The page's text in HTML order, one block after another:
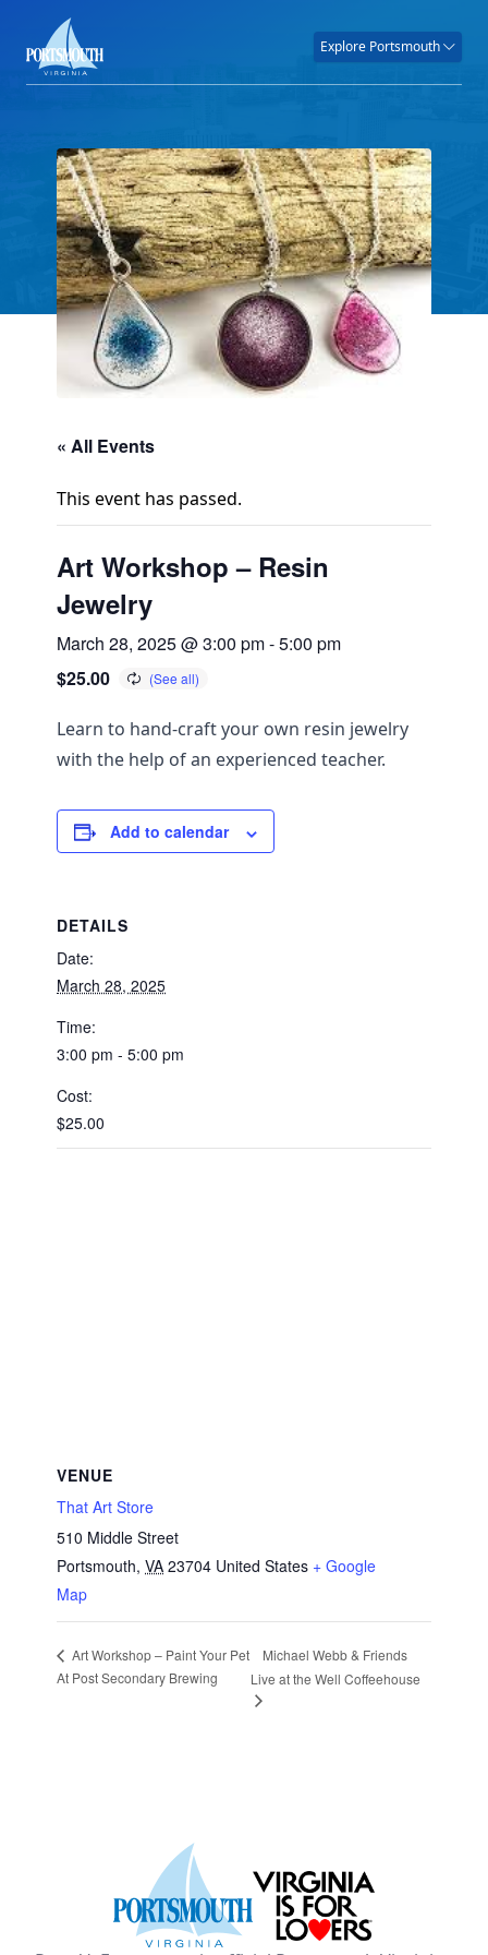
Explore Portsmouth
« All Events
This event has passed.
Art Workshop – Resin
Jewelry
March 28, 2025 @ 3:00 pm-5:00 pm
$25.00
Learn to hand-craft your own resin jewelry
with the help of an experienced teacher.
Add to calendar
DETAILS
Date:
March 28, 2025
Time:
3:00 pm - 5:00 pm
Cost:
$25.00
VENUE
That Art Store
510 Middle Street
Portsmouth, VA 23704 United States + Google
Map
Art Workshop – Paint Your Pet
At Post Secondary Brewing
Michael Webb & Friends
Live at the Well Coffeehouse